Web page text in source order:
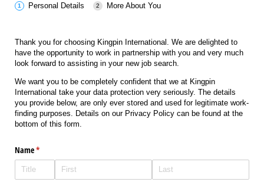
Personal Details More About You
Thank you for choosing Kingpin International. We are delighted to
have the opportunity to work in partnership with you and very much
look forward to assisting in your new job search.
We want you to be completely confident that we at Kingpin
International take your data protection very seriously. The details
you provide below, are only ever stored and used for legitimate work-
finding purposes. Details on our Privacy Policy can be found at the
bottom of this form.
Name*
(required)